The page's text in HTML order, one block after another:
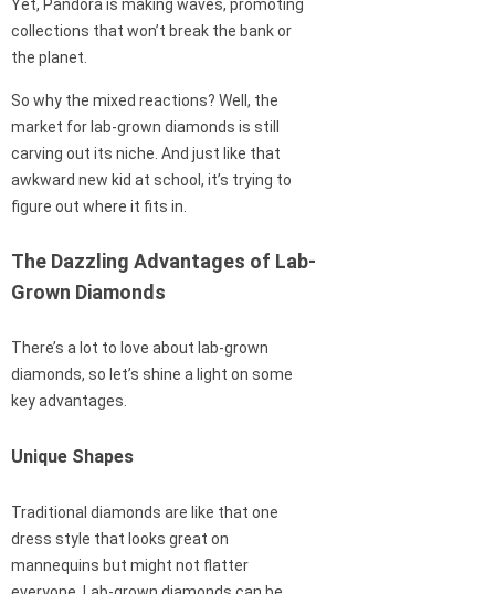
Yet, Pandora is making waves, promoting
collections that won’t break the bank or
the planet.
So why the mixed reactions? Well, the
market for lab-grown diamonds is still
carving out its niche. And just like that
awkward new kid at school, it’s trying to
figure out where it fits in.
The Dazzling Advantages of Lab-
Grown Diamonds
There’s a lot to love about lab-grown
diamonds, so let’s shine a light on some
key advantages.
Unique Shapes
Traditional diamonds are like that one
dress style that looks great on
mannequins but might not flatter